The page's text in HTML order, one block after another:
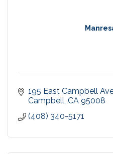
195 East Campbell
Campbell CA 95008
(408) 340-5171